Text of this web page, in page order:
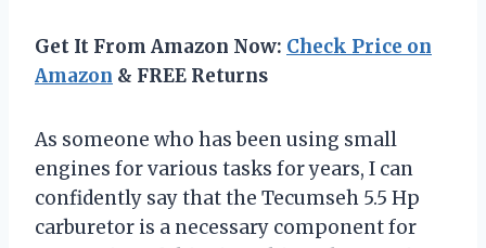
Get It From Amazon Now: Check Price on
Amazon & FREE Returns
As someone who has been using small
engines for various tasks for years, I can
confidently say that the Tecumseh 5.5 Hp
carburetor is a necessary component for